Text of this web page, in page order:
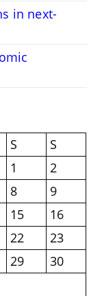
in next-
S
S
1
2
8
9
15
16
22
23
29
30